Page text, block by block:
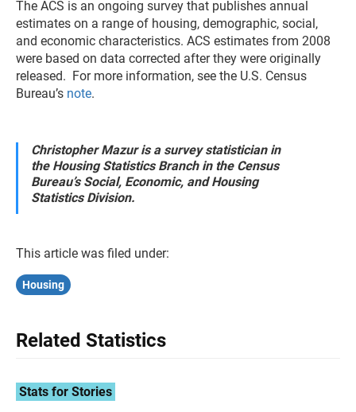
The ACS is an ongoing survey that publishes annual
estimates on a range of housing, demographic, social,
and economic characteristics. ACS estimates from 2008
were based on data corrected after they were originally
released. For more information, see the U.S. Census
Bureau’s note.
Christopher Mazur is a survey statistician in
the Housing Statistics Branch in the Census
Bureau’s Social, Economic, and Housing
Statistics Division.
This article was filed under:
Housing
Related Statistics
Stats for Stories